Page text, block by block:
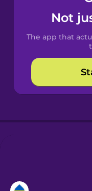
Not
The app that